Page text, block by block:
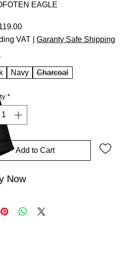
EAGLE
Price
VAT
Garanty Safe Shipping
Navy Charcoal
*
Add to Cart
Now